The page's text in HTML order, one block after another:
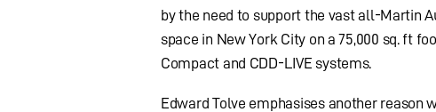
by the need to support the vast all-Martin
space in New York City on a 75,000 sq. ft
Compact and CDD-LIVE systems.
Edward Tolve emphasises another reason